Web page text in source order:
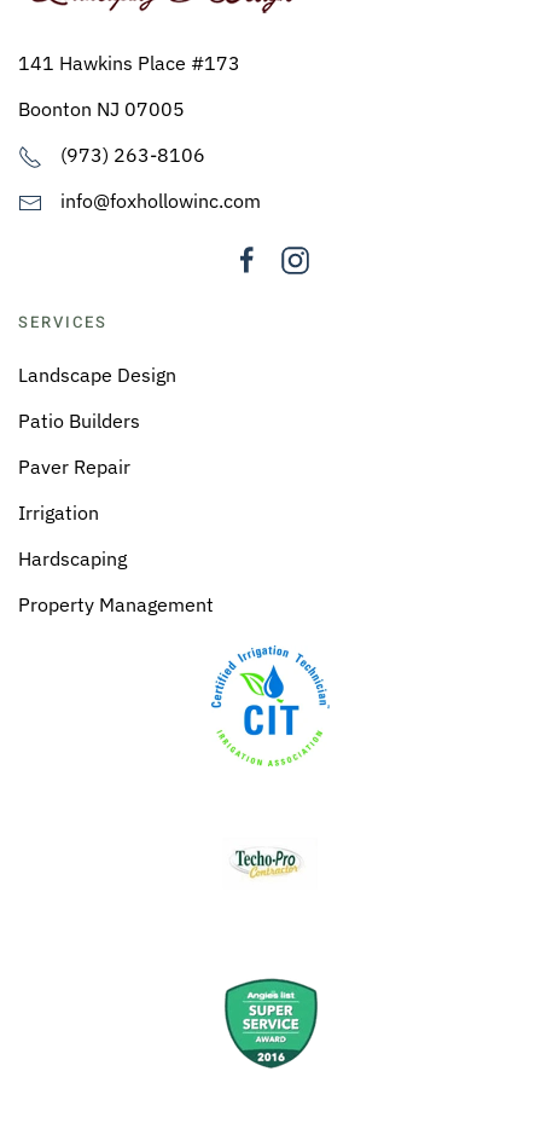
141 Hawkins Place #173
Boonton NJ 07005
(973) 263-8106
info@foxhollowinc.com
SERVICES
Landscape Design
Patio Builders
Paver Repair
Irrigation
Hardscaping
Property Management